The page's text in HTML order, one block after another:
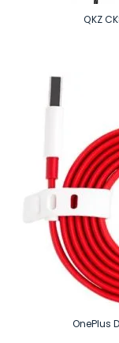
QKZ
OnePlus